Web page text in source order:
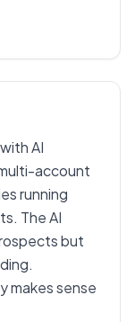
AI
account
running
The AI
but
makes sense